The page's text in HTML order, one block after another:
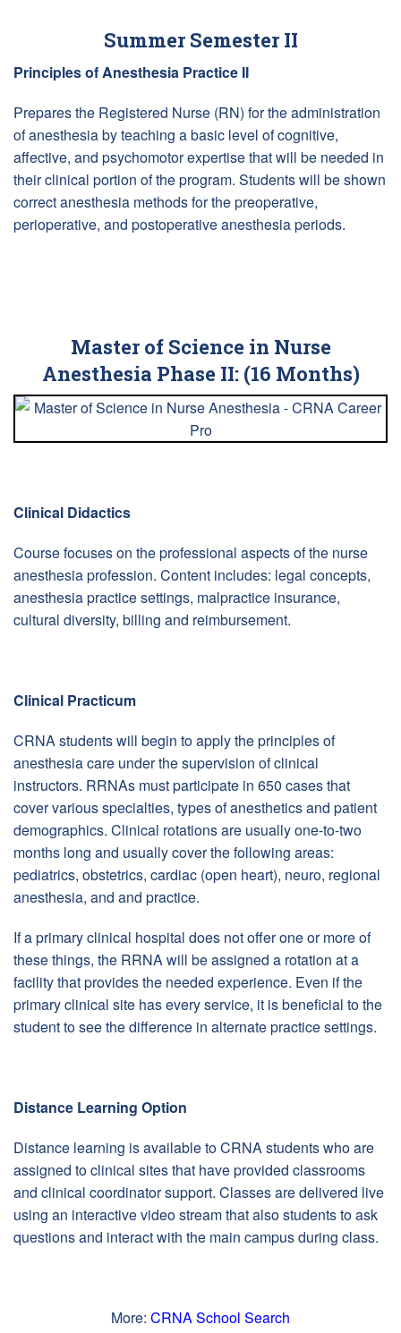
Summer Semester II
Principles of Anesthesia Practice II
Prepares the Registered Nurse (RN) for the administration
of anesthesia by teaching a basic level of cognitive,
affective, and psychomotor expertise that will be needed in
their clinical portion of the program. Students will be shown
correct anesthesia methods for the preoperative,
perioperative, and postoperative anesthesia periods.
Master of Science in Nurse
Anesthesia Phase II: (16 Months)
Clinical Didactics
Course focuses on the professional aspects of the nurse
anesthesia profession. Content includes: legal concepts,
anesthesia practice settings, malpractice insurance,
cultural diversity, billing and reimbursement.
Clinical Practicum
CRNA students will begin to apply the principles of
anesthesia care under the supervision of clinical
instructors. RRNAs must participate in 650 cases that
cover various specialties, types of anesthetics and patient
demographics. Clinical rotations are usually one-to-two
months long and usually cover the following areas:
pediatrics, obstetrics, cardiac (open heart), neuro, regional
anesthesia, and and practice.
If a primary clinical hospital does not offer one or more of
these things, the RRNA will be assigned a rotation at a
facility that provides the needed experience. Even if the
primary clinical site has every service, it is beneficial to the
student to see the difference in alternate practice settings.
Distance Learning Option
Distance learning is available to CRNA students who are
assigned to clinical sites that have provided classrooms
and clinical coordinator support. Classes are delivered live
using an interactive video stream that also students to ask
questions and interact with the main campus during class.
More: CRNA School Search